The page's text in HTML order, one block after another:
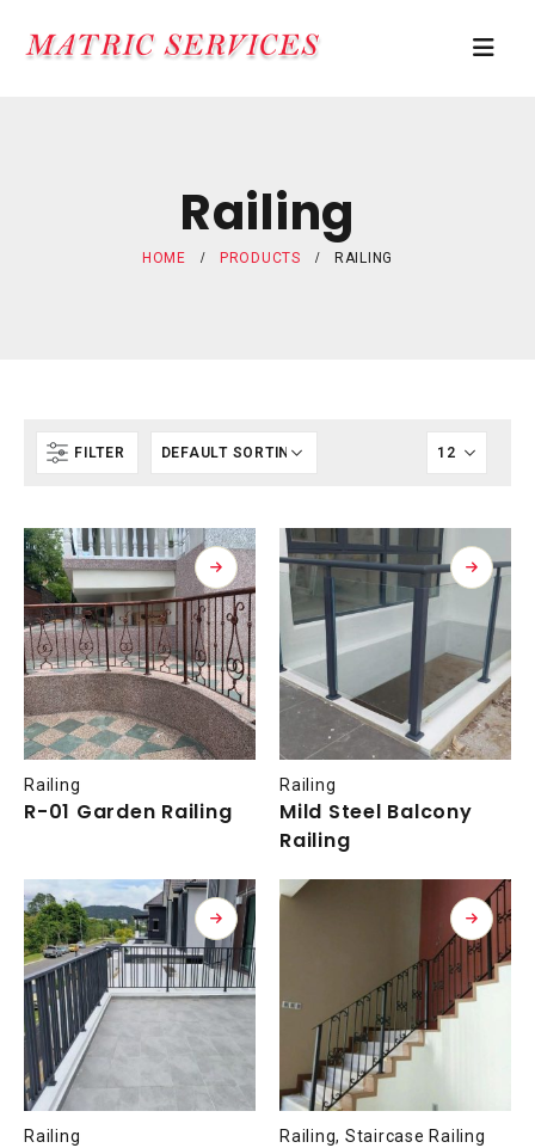
Railing
HOME PRODUCTS RAILING
FILTER
Railing
R-01 Garden Railing
Railing
Mild Steel Balcony
Railing
Railing Railing, Staircase Railing